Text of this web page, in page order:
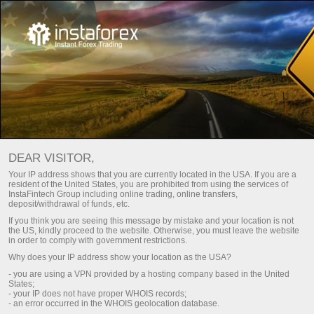
For Traders Account Opening 账户验证
交易账户认证
Are you going to top up your account using a bank card
or wire transfer? To do so, your account should be
verified. Here is how you can pass verification.
DEAR VISITOR,
Your IP address shows that you are currently located in the USA. If you are a
resident of the United States, you are prohibited from using the services of
InstaFintech Group including online trading, online transfers,
deposit/withdrawal of funds, etc.
If you think you are seeing this message by mistake and your location is not
the US, kindly proceed to the website. Otherwise, you must leave the website
in order to comply with government restrictions.
Why does your IP address show your location as the USA?
- you are using a VPN provided by a hosting company based in the United
States;
- your IP does not have proper WHOIS records;
- an error occurred in the WHOIS geolocation database.